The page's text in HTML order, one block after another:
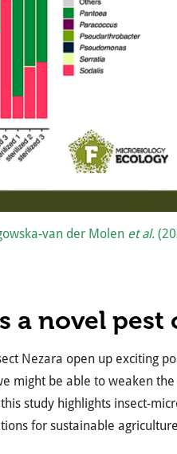
van der Molen et al.
a novel pest
Nezara open up exciting
might be able to weaken
study highlights insect-
for sustainable